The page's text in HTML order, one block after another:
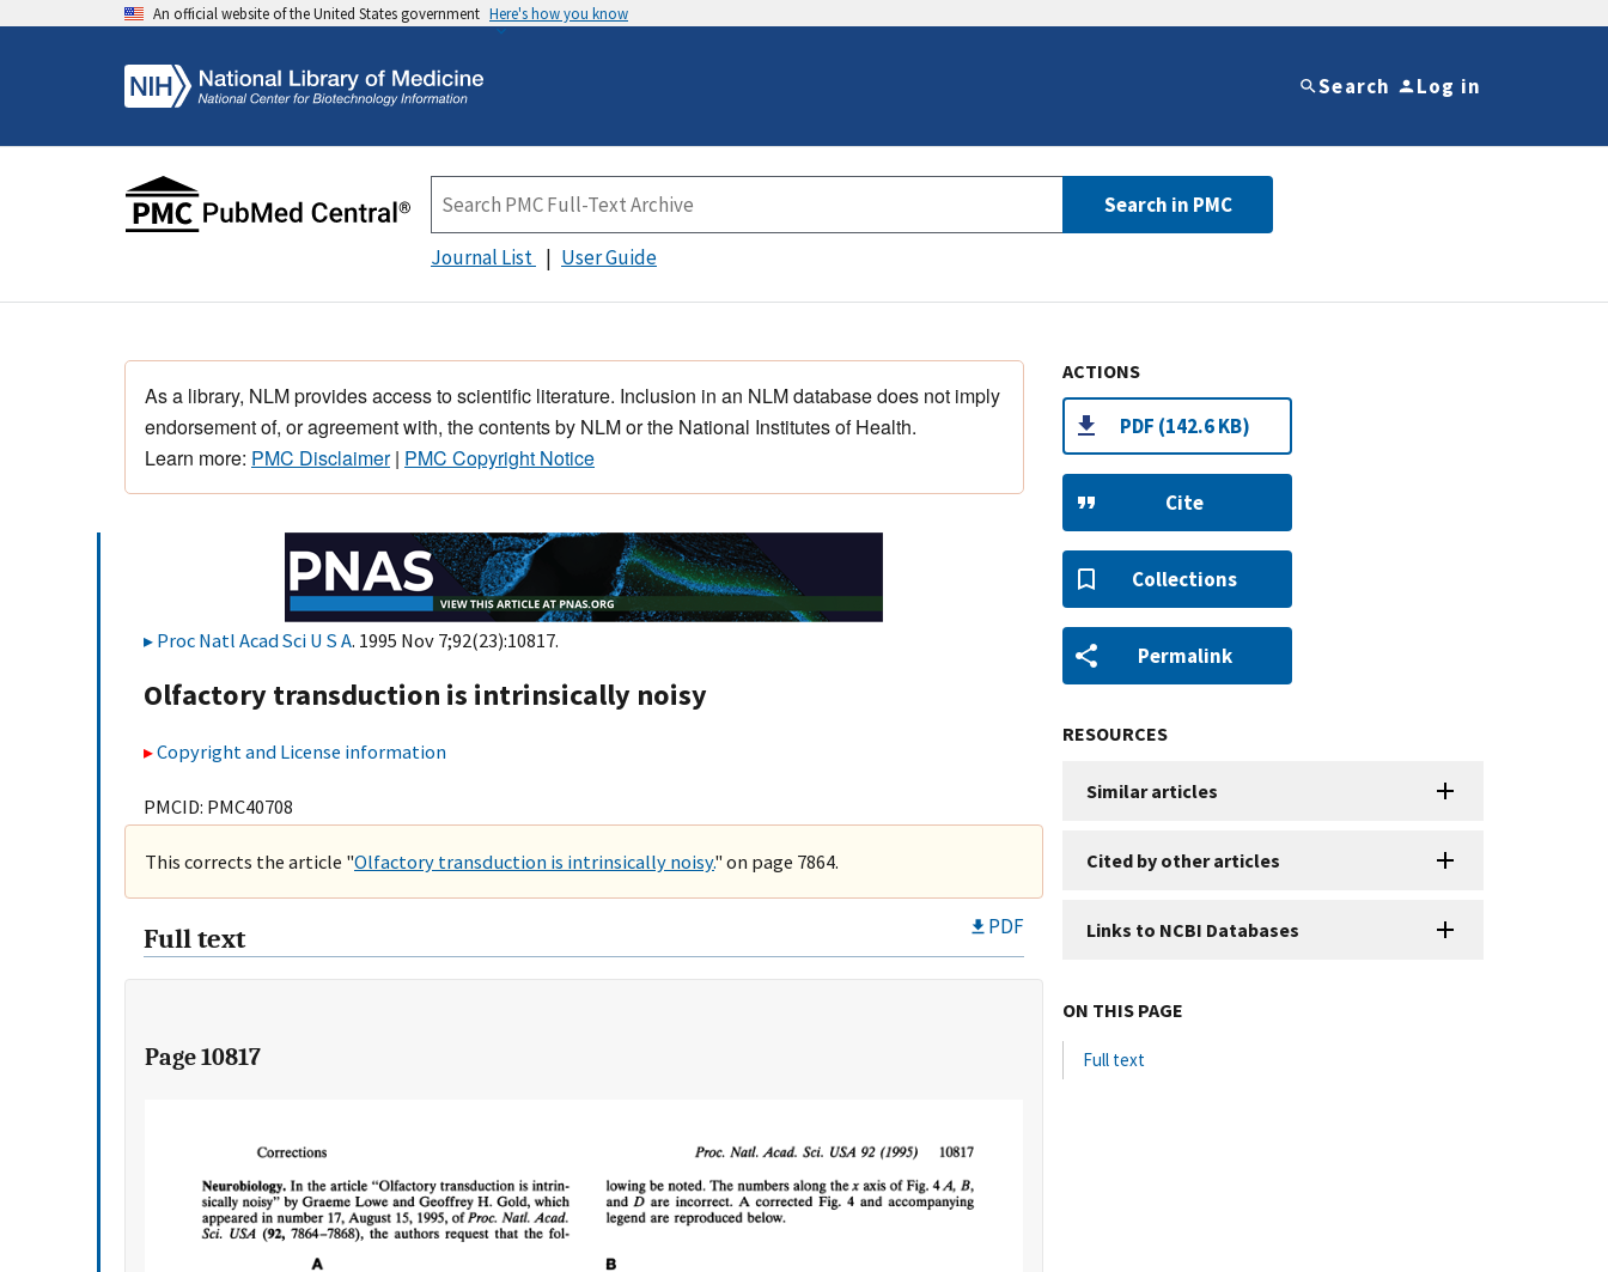
An official website of the United States government Here's how you know
Search Log in
Search in PMC
Journal List User Guide
As a library, NLM provides access to scientific literature. Inclusion in an NLM database does not imply
endorsement of, or agreement with, the contents by NLM or the National Institutes of Health.
Learn more: PMC Disclaimer| PMC Copyright Notice
Proc Natl Acad Sci U S A. 1995 Nov 7;92(23):10817.
Olfactory transduction is intrinsically noisy
Copyright and License information
PMCID: PMC40708
This corrects the article "Olfactory transduction is intrinsically noisy." on page 7864.
Full text PDF
Page 10817
ACTIONS
PDF (142.6 KB)
Cite
Collections
Permalink
RESOURCES
Similar articles
Cited by other articles
Links to NCBI Databases
ON THIS PAGE
Full text